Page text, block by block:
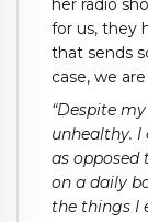
her radio
for us, they
that sends
case, we
“Despite
unhealthy. I
as opposed
on a daily
the things I